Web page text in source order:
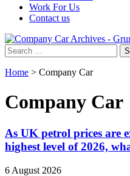
Work For Us
Contact us
Search
for:
Home > Company Car
Company Car
As UK petrol prices are
highest level of 2026,
6 August 2026